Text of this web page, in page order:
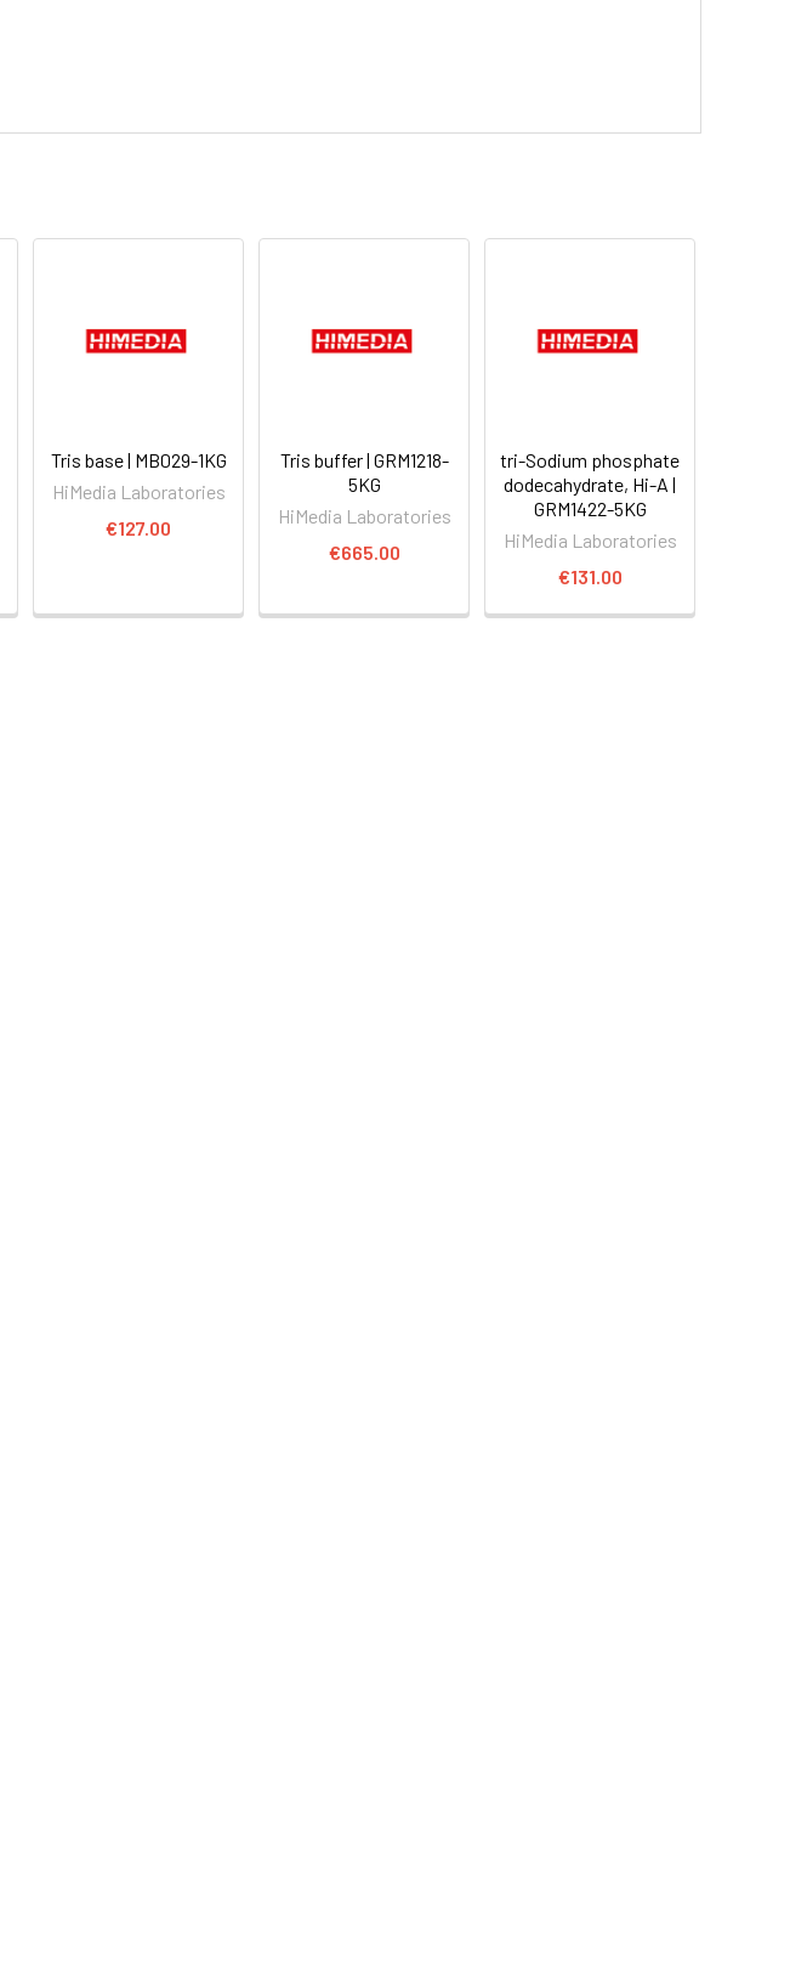
Tris base | MB029-1KG
HiMedia Laboratories
€127.00
Tris buffer | GRM1218-
5KG
HiMedia Laboratories
€665.00
tri-Sodium phosphate
dodecahydrate, Hi-A |
GRM1422-5KG
HiMedia Laboratories
€131.00